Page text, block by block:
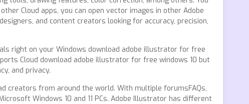
Cloud apps, you can open vector images in other Adobe
and content creators looking for accuracy, precision,
right on your Windows download adobe illustrator for free
Cloud download adobe illustrator for free windows 10 but
and privacy.
creators from around the world. With multiple forumsFAQs,
Windows 10 and 11 PCs. Adobe Illustrator has different